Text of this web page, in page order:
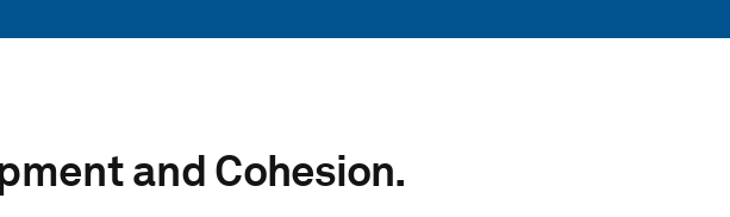
and Cohesion.